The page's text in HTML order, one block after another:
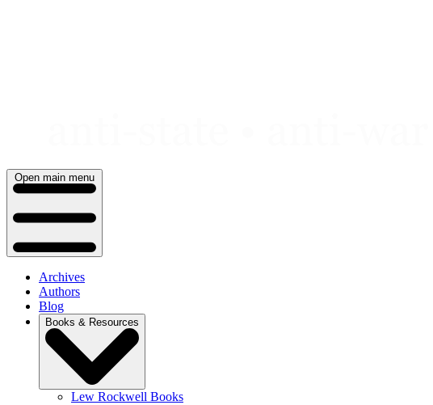
Open main menu
Archives
Authors
Blog
Books & Resources
Lew Rockwell Books